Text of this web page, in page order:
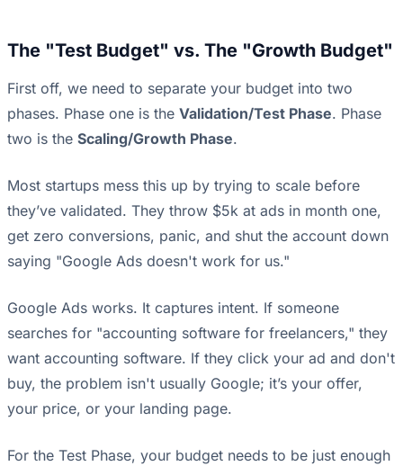
The "Test Budget" vs. The "Growth Budget"
First off, we need to separate your budget into two
phases. Phase one is the Validation/Test Phase. Phase
two is the Scaling/Growth Phase.
Most startups mess this up by trying to scale before
they’ve validated. They throw $5k at ads in month one,
get zero conversions, panic, and shut the account down
saying "Google Ads doesn't work for us."
Google Ads works. It captures intent. If someone
searches for "accounting software for freelancers," they
want accounting software. If they click your ad and don't
buy, the problem isn't usually Google; it’s your offer,
your price, or your landing page.
For the Test Phase, your budget needs to be just enough